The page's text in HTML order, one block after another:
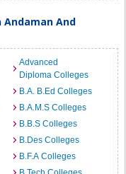
Andaman And
Advanced
Diploma Colleges
B.A. B.Ed Colleges
B.A.M.S Colleges
B.B.S Colleges
B.Des Colleges
B.F.A Colleges